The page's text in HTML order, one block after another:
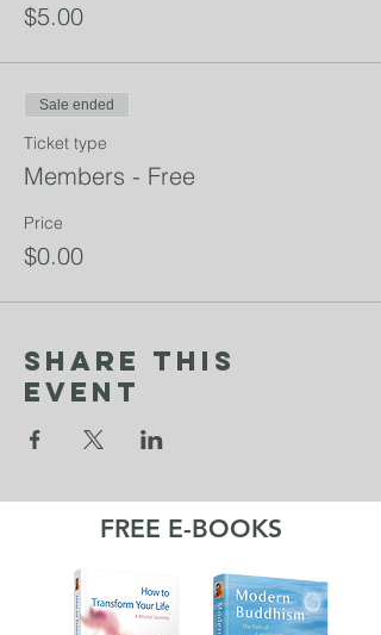
$5.00
Sale ended
Ticket type
Members - Free
Price
$0.00
Share This
Event
FREE E-BOOKS